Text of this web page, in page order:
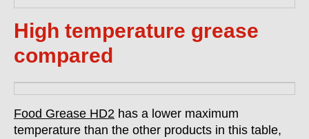
High temperature grease
compared
Food Grease HD2 has a lower maximum
temperature than the other products in this table,